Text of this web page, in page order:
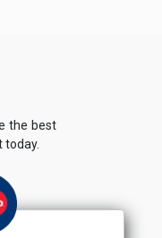
the best
today.